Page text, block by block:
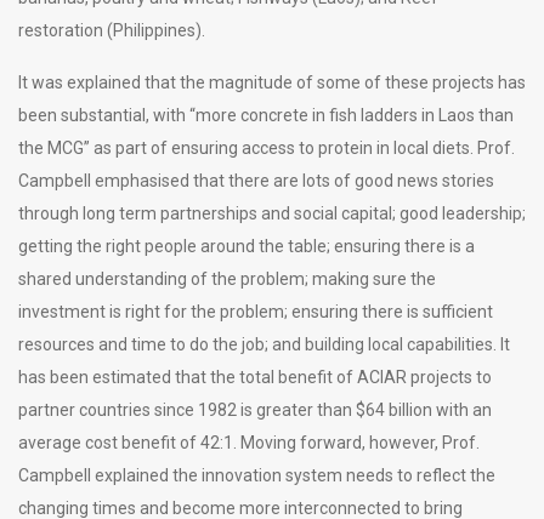
restoration (Philippines).
It was explained that the magnitude of some of these projects has
been substantial, with “more concrete in fish ladders in Laos than
the MCG” as part of ensuring access to protein in local diets. Prof.
Campbell emphasised that there are lots of good news stories
through long term partnerships and social capital; good leadership;
getting the right people around the table; ensuring there is a
shared understanding of the problem; making sure the
investment is right for the problem; ensuring there is sufficient
resources and time to do the job; and building local capabilities. It
has been estimated that the total benefit of ACIAR projects to
partner countries since 1982 is greater than $64 billion with an
average cost benefit of 42:1. Moving forward, however, Prof.
Campbell explained the innovation system needs to reflect the
changing times and become more interconnected to bring